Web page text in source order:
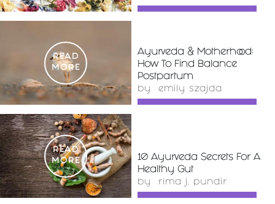
READ
MORE
Ayurveda & Motherhood:
How To Find Balance
Postpartum
by emily szajda
READ
MORE
10 Ayurveda Secrets For A
Healthy Gut
by rima j. pundir